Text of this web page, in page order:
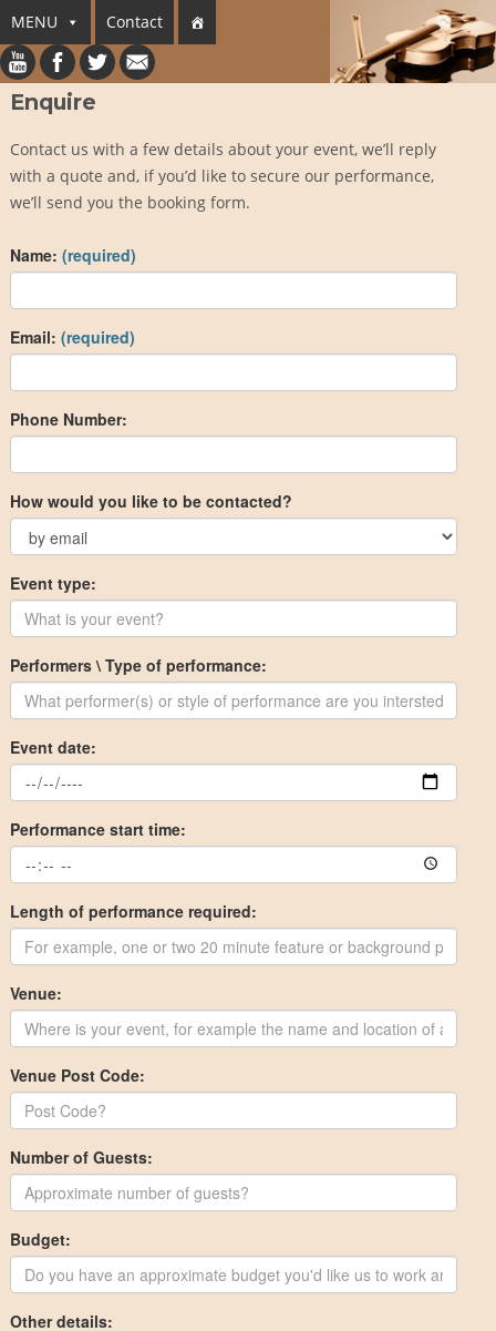
MENU Contact
Enquire
Contact us with a few details about your event, we’ll reply
with a quote and, if you’d like to secure our performance,
we’ll send you the booking form.